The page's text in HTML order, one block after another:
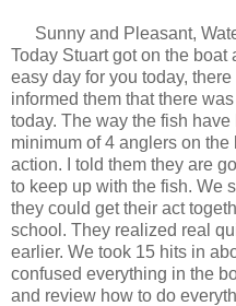
Sunny and Pleasant,
Today Stuart got on the boat
easy day for you today, there
informed them that there
today. The way the fish
minimum of 4 anglers on
action. I told them they are
to keep up with the fish. We
they could get their act
school. They realized real
earlier. We took 15 hits in
confused everything in the
and review how to do